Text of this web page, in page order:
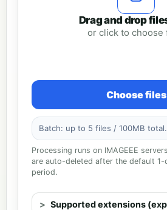
Drag and drop
or click to choose
Choose files
Batch: up to 5 files / 100MB
Processing runs on IMAGEEE
are auto-deleted after the default 1-
period.
Supported extensions